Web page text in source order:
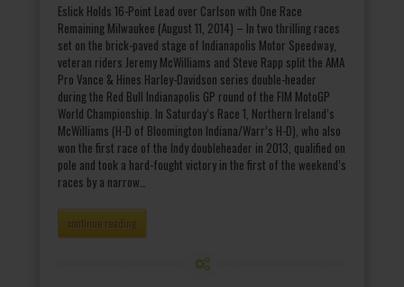
Eslick Holds 16-Point Lead over Carlson with One Race
Remaining Milwaukee (August 11, 2014) – In two thrilling races
set on the brick-paved stage of Indianapolis Motor Speedway,
veteran riders Jeremy McWilliams and Steve Rapp split the AMA
Pro Vance & Hines Harley-Davidson series double-header
during the Red Bull Indianapolis GP round of the FIM MotoGP
World Championship. In Saturday’s Race 1, Northern Ireland’s
McWilliams (H-D of Bloomington Indiana/Warr’s H-D), who also
won the first race of the Indy doubleheader in 2013, qualified on
pole and took a hard-fought victory in the first of the weekend’s
races by a narrow…
continue reading